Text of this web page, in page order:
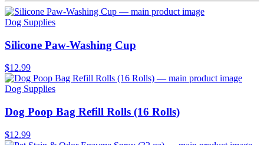
Dog Supplies
Silicone Paw-Washing Cup
$12.99
Dog Supplies
Dog Poop Bag Refill Rolls (16 Rolls)
$12.99